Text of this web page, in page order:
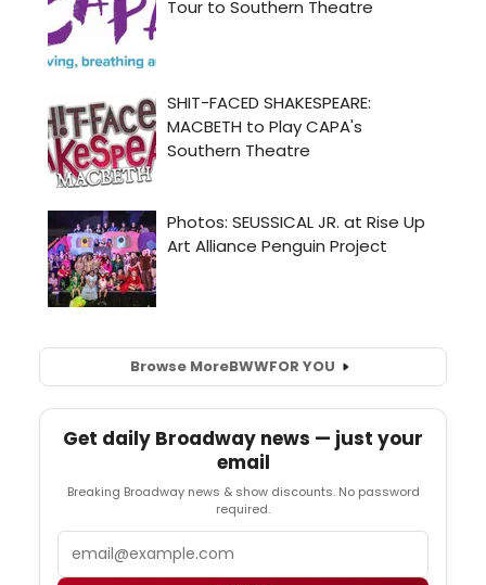
Browse MoreBWWFOR YOU
Get daily Broadway news — just your
email
Breaking Broadway news & show discounts. No password
required.